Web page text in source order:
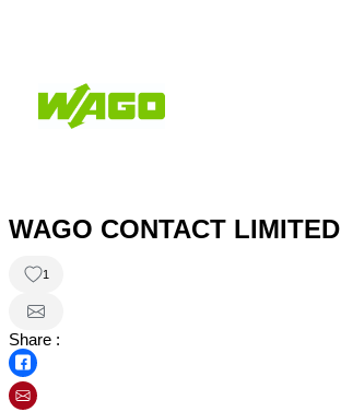
WAGO CONTACT LIMITED
1
Share :